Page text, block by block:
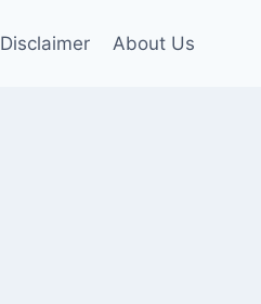
Disclaimer About Us